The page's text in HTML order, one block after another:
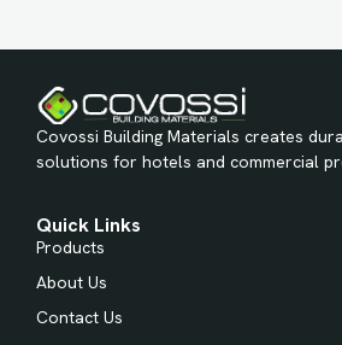
Covossi Building Materials creates
solutions for hotels and commercial
Quick Links
Products
About Us
Contact Us